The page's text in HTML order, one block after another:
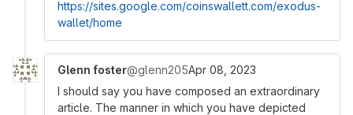
https://sites.google.com/coinswallett.com/exodus-
wallet/home
Glenn foster@glenn205Apr 08, 2023
I should say you have composed an extraordinary
article. The manner in which you have depicted